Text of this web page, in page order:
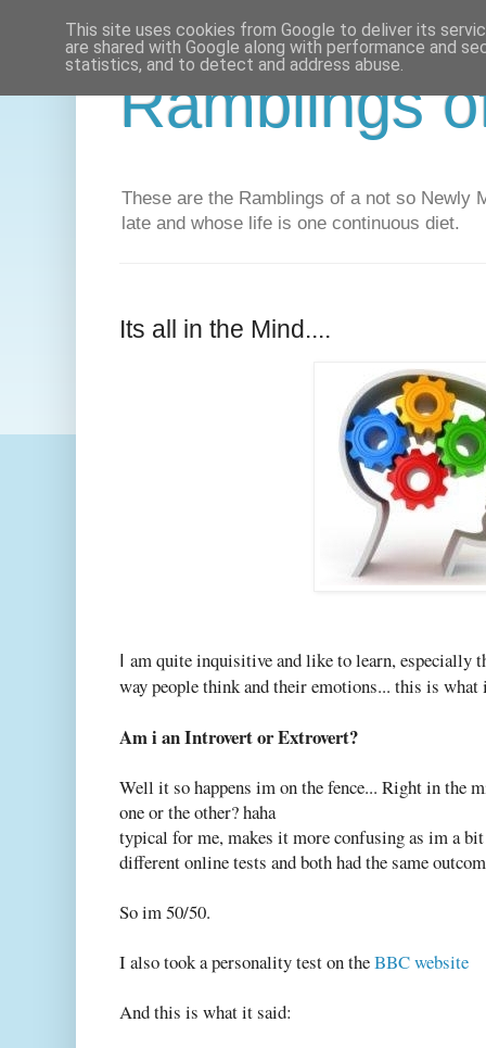
Ramblings
These are the Ramblings of a not so Newly
late and whose life is one continuous diet.
Its all in the Mind....
I am quite inquisitive and like to learn, especially
way people think and their emotions... this is
Am i an Introvert or Extrovert?
Well it so happens im on the fence... Right in the
one or the other? haha
typical for me, makes it more confusing as im a
different online tests and both had the same
So im 50/50.
I also took a personality test on theBBC website
And this is what it said:
This site uses cookies from Google to deliver its
are shared with Google along with performance and
statistics, and to detect and address abuse.